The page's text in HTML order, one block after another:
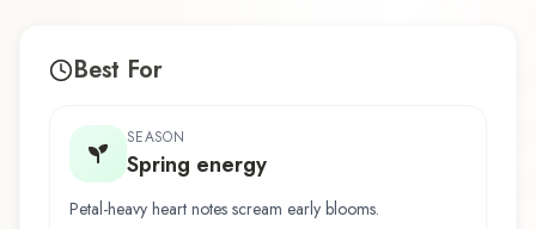
Best For
SEASON
Spring energy
Petal-heavy heart notes scream early blooms.